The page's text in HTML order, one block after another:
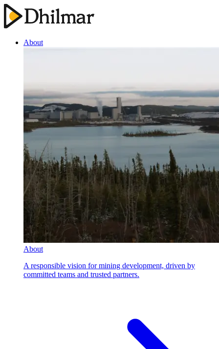
About
About
A responsible vision for mining development, driven by
committed teams and trusted partners.